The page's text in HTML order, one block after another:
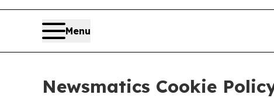
Menu
Newsmatics Cookie